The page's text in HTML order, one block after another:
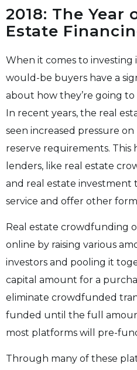
2018: The Year
Estate
When it comes to investing
would-be buyers have a
about how they’re going
In recent years, the real
seen increased pressure
reserve requirements. This
lenders, like real estate
and real estate investment
service and offer other
Real estate crowdfunding
online by raising various
investors and pooling it
capital amount for a
eliminate crowdfunded
funded until the full
most platforms will pre-
Through many of these